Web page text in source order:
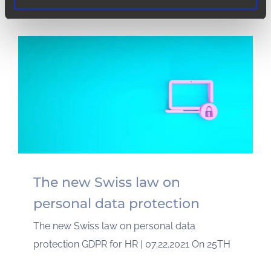
The new Swiss law on
personal data protection
The new Swiss law on personal data
protection GDPR for HR | 07.22.2021 On 25TH